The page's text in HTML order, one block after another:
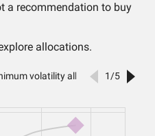
a recommendation to buy
allocations.